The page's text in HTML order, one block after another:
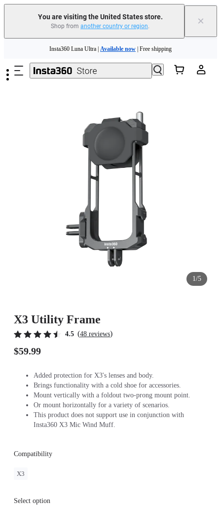
You are visiting the United States store.
Shop from another country or region. ×
Need shopping help? | Chat with our experts now!
Insta360 Luna Ultra | Available now | Free shipping
1/5
X3 Utility Frame
4.5 (48 reviews)
$59.99
Added protection for X3's lenses and body.
Brings functionality with a cold shoe for accessories.
Mount vertically with a foldout two-prong mount point.
Or mount horizontally for a variety of scenarios.
This product does not support use in conjunction with
Insta360 X3 Mic Wind Muff.
Compatibility
X3
Select option